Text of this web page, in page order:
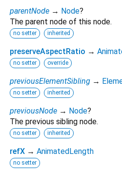
parentNode → Node?
The parent node of this node.
no setter inherited
preserveAspectRatio →
no setter override
previousElementSibling →
no setter inherited
previousNode → Node?
The previous sibling node.
no setter inherited
refX → AnimatedLength
no setter